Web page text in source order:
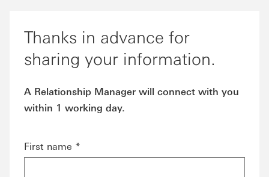
Thanks in advance for
sharing your information.
A Relationship Manager will connect with you
within 1 working day.
First name *